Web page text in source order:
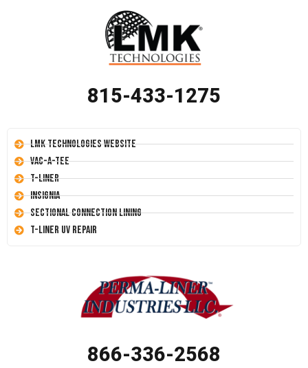
815-433-1275
LMK Technologies Website
Vac-A-Tee
T-Liner
Insignia
Sectional Connection Lining
T-Liner UV Repair
866-336-2568